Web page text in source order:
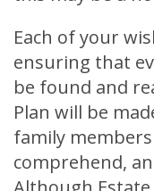
Each of your
ensuring that
be found and
Plan will be
family
comprehend,